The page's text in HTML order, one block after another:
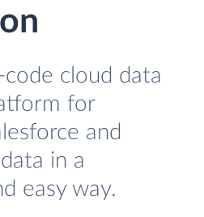
cloud data
for
and
in a
easy way.